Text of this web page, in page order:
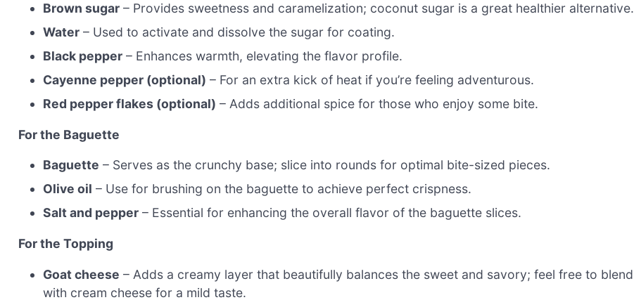
Brown sugar – Provides sweetness and caramelization; coconut sugar is a great healthier alternative.
Water – Used to activate and dissolve the sugar for coating.
Black pepper – Enhances warmth, elevating the flavor profile.
Cayenne pepper (optional) – For an extra kick of heat if you’re feeling adventurous.
Red pepper flakes (optional) – Adds additional spice for those who enjoy some bite.
For the Baguette
Baguette – Serves as the crunchy base; slice into rounds for optimal bite-sized pieces.
Olive oil – Use for brushing on the baguette to achieve perfect crispness.
Salt and pepper – Essential for enhancing the overall flavor of the baguette slices.
For the Topping
Goat cheese – Adds a creamy layer that beautifully balances the sweet and savory; feel free to blend
with cream cheese for a mild taste.